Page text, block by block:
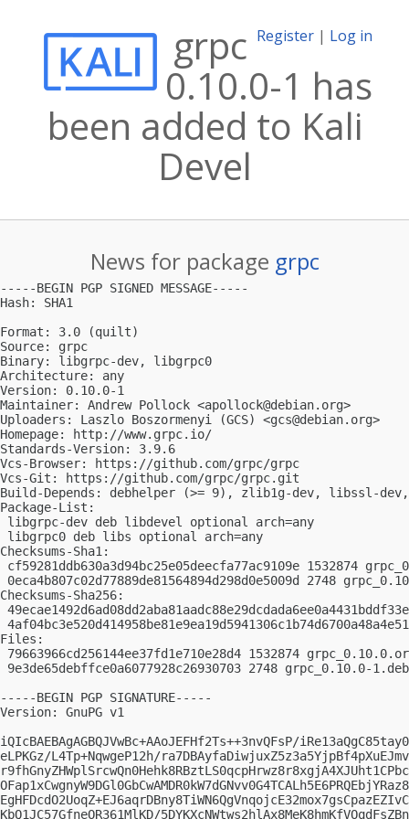
Register | Log in
grpc
0.10.0-1 has
been added to Kali
Devel
News for package grpc
-----BEGIN PGP SIGNED MESSAGE-----
Hash: SHA1
Format: 3.0 (quilt)
Source: grpc
Binary: libgrpc-dev, libgrpc0
Architecture: any
Version: 0.10.0-1
Maintainer: Andrew Pollock <apollock@debian.org>
Uploaders: Laszlo Boszormenyi (GCS) <gcs@debian.org>
Homepage: http://www.grpc.io/
Standards-Version: 3.9.6
Vcs-Browser: https://github.com/grpc/grpc
Vcs-Git: https://github.com/grpc/grpc.git
Build-Depends: debhelper (>= 9), zlib1g-dev, libssl-
Package-List:
libgrpc-dev deb libdevel optional arch=any
libgrpc0 deb libs optional arch=any
Checksums-Sha1:
cf59281ddb630a3d94bc25e05deecfa77ac9109e 1532874
0eca4b807c02d77889de81564894d298d0e5009d 2748
Checksums-Sha256:
Files:
79663966cd256144ee37fd1e710e28d4 1532874
9e3de65debffce0a6077928c26930703 2748 grpc_0.10.0-
-----BEGIN PGP SIGNATURE-----
Version: GnuPG v1
iQIcBAEBAgAGBQJVwBc+AAoJEFHf2Ts++3nvQFsP/
eLPKGz/L4Tp+NqwgeP12h/
KbQ1JC57GfneOR361MlKD/